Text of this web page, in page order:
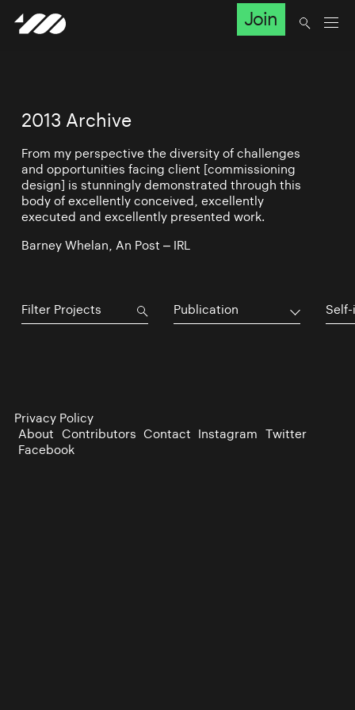
Join
2013 Archive
From my perspective the diversity of challenges
and opportunities facing client [commissioning
design] is stunningly demonstrated through this
body of excellently conceived, excellently
executed and excellently presented work.
Barney Whelan, An Post – IRL
Publication
Privacy Policy
About Contributors Contact Instagram Twitter
Facebook